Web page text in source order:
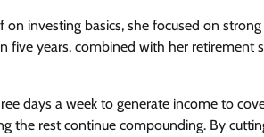
on investing basics, she focused on
years, combined with her retirement
days a week to generate income to
rest continue compounding. By